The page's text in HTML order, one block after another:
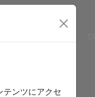
テンツにアクセ